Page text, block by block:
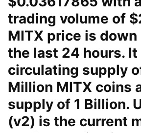
trading volume of
MITX price is down
the last 24 hours. It
circulating supply
Million MITX coins
supply of 1 Billion.
(v2) is the current